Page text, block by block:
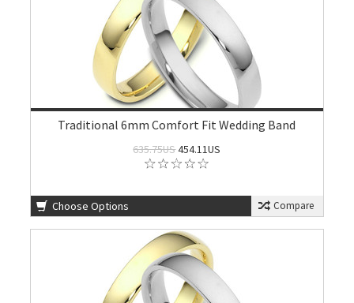
Traditional 6mm Comfort Fit Wedding Band
635.75US454.11US
Choose Options Compare